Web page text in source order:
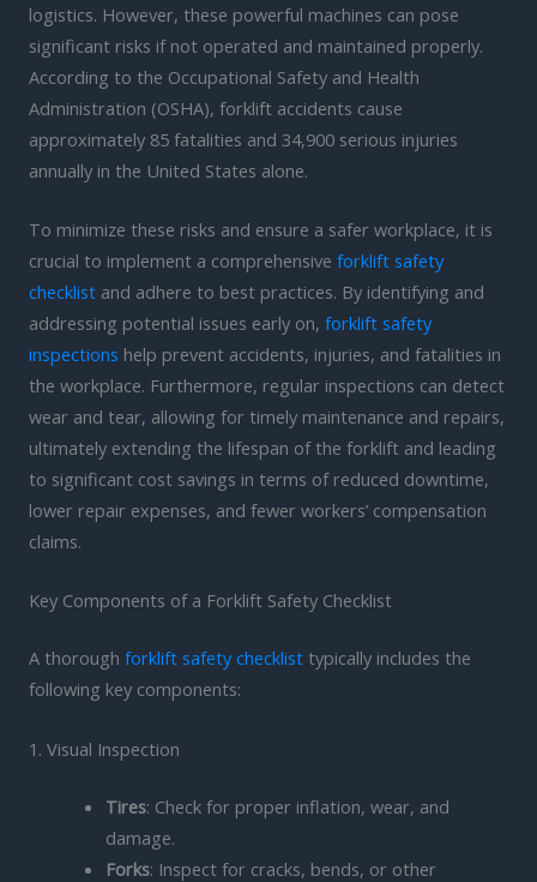
logistics. However, these powerful machines can pose
significant risks if not operated and maintained properly.
According to the Occupational Safety and Health
Administration (OSHA), forklift accidents cause
approximately 85 fatalities and 34,900 serious injuries
annually in the United States alone.
To minimize these risks and ensure a safer workplace, it is
crucial to implement a comprehensive forklift safety
checklist and adhere to best practices. By identifying and
addressing potential issues early on, forklift safety
inspections help prevent accidents, injuries, and fatalities in
the workplace. Furthermore, regular inspections can detect
wear and tear, allowing for timely maintenance and repairs,
ultimately extending the lifespan of the forklift and leading
to significant cost savings in terms of reduced downtime,
lower repair expenses, and fewer workers’ compensation
claims.
Key Components of a Forklift Safety Checklist
A thorough forklift safety checklist typically includes the
following key components:
1. Visual Inspection
Tires: Check for proper inflation, wear, and
damage.
Forks: Inspect for cracks, bends, or other